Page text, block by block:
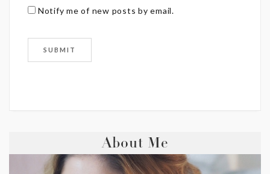
Notify me of new posts by email.
About Me